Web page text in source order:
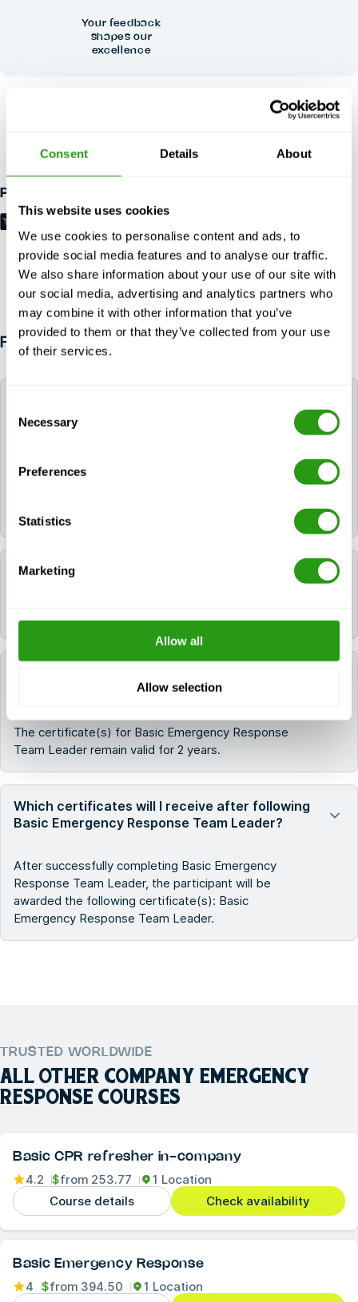
Consent Details About
This website uses cookies
We use cookies to personalise content and ads, to
provide social media features and to analyse our traffic.
We also share information about your use of our site with
our social media, advertising and analytics partners who
may combine it with other information that you’ve
provided to them or that they’ve collected from your use
of their services.
Selection
Necessary
Preferences
Statistics
Marketing
Allow all
Allow selection
required.
Payment methods
Your feedback
shapes our
excellence
FAQ
booking process. If you already booked your course,
please contact us via
include all hotel details and check-in instructions.
Which language is used during the course?
All FMTC courses are delivered in English.
Emergency Response Team Leader remain valid?
The certificate(s) for Basic Emergency Response
Team Leader remain valid for 2 years.
Which certificates will I receive after following
Basic Emergency Response Team Leader?
After successfully completing Basic Emergency
Response Team Leader, the participant will be
awarded the following certificate(s): Basic
Emergency Response Team Leader.
TRUSTED WORLDWIDE
ALL OTHER COMPANY EMERGENCY
RESPONSE COURSES
Basic CPR refresher in-company
4.2 $from 253.77
1 Location
Course details
Check availability
Basic Emergency Response
4 $from 394.50
1 Location